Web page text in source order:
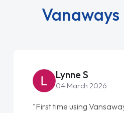
Vanaways
Lynne S
04 March 2026
"First time using